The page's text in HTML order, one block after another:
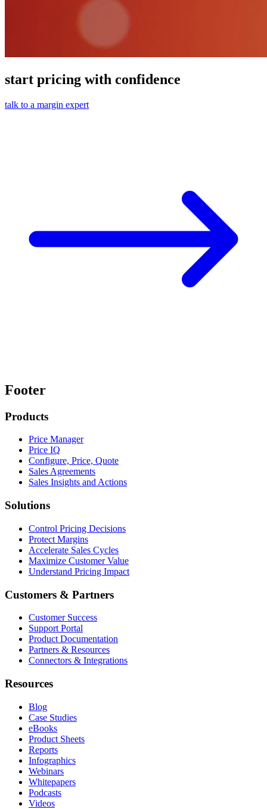
start pricing with confidence
talk to a margin expert
Footer
Products
Price Manager
Price IQ
Configure, Price, Quote
Sales Agreements
Sales Insights and Actions
Solutions
Control Pricing Decisions
Protect Margins
Accelerate Sales Cycles
Maximize Customer Value
Understand Pricing Impact
Customers & Partners
Customer Success
Support Portal
Product Documentation
Partners & Resources
Connectors & Integrations
Resources
Blog
Case Studies
eBooks
Product Sheets
Reports
Infographics
Webinars
Whitepapers
Podcasts
Videos